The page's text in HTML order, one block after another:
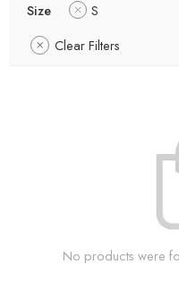
Size
S
Clear Filters
No products were